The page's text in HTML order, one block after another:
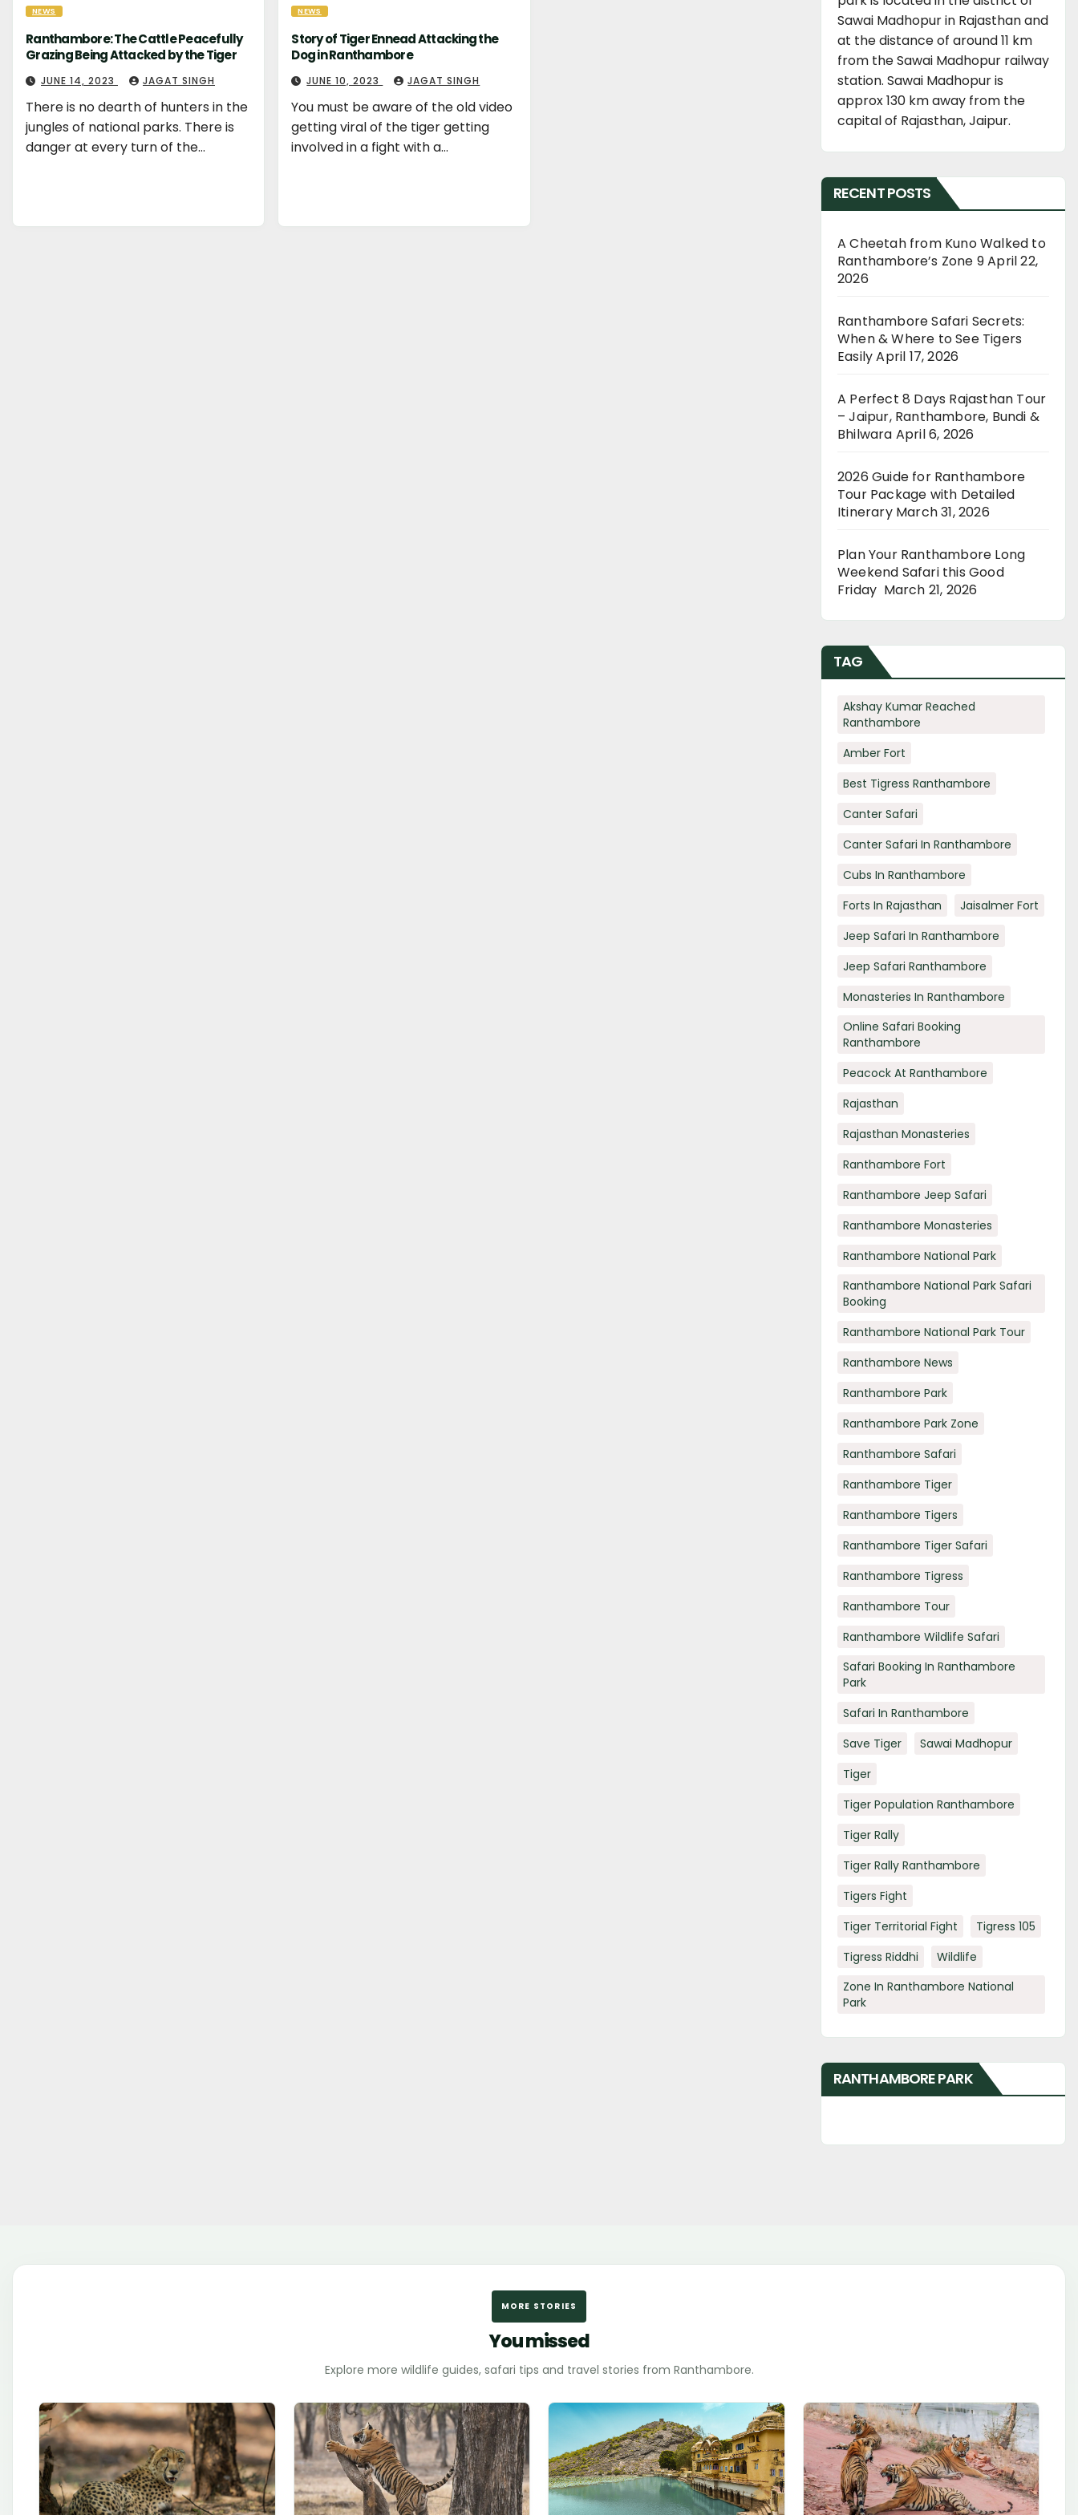
NEWS
Ranthambore: The Cattle Peacefully
Grazing Being Attacked by the Tiger
JUNE 14, 2023 JAGAT SINGH
There is no dearth of hunters in the
jungles of national parks. There is
danger at every turn of the…
NEWS
Story of Tiger Ennead Attacking the
Dog in Ranthambore
JUNE 10, 2023 JAGAT SINGH
You must be aware of the old video
getting viral of the tiger getting
involved in a fight with a…
Sawai Madhopur in Rajasthan and
at the distance of around 11 km
from the Sawai Madhopur railway
station. Sawai Madhopur is
approx 130 km away from the
capital of Rajasthan, Jaipur.
RECENT POSTS
A Cheetah from Kuno Walked to
Ranthambore’s Zone 9April 22,
2026
Ranthambore Safari Secrets:
When & Where to See Tigers
EasilyApril 17, 2026
A Perfect 8 Days Rajasthan Tour
– Jaipur, Ranthambore, Bundi &
Bhilwara April 6, 2026
2026 Guide for Ranthambore
Tour Package with Detailed
Itinerary March 31, 2026
Plan Your Ranthambore Long
Weekend Safari this Good
Friday March 21, 2026
TAG
Akshay Kumar Reached
Ranthambore
Amber Fort
Best Tigress Ranthambore
Canter Safari
Canter Safari In Ranthambore
Cubs In Ranthambore
Forts In Rajasthan
Jaisalmer Fort
Jeep Safari In Ranthambore
Jeep Safari Ranthambore
Monasteries In Ranthambore
Online Safari Booking
Ranthambore
Peacock At Ranthambore
Rajasthan
Rajasthan Monasteries
Ranthambore Fort
Ranthambore Jeep Safari
Ranthambore Monasteries
Ranthambore National Park
Ranthambore National Park Safari
Booking
Ranthambore National Park Tour
Ranthambore News
Ranthambore Park
Ranthambore Park Zone
Ranthambore Safari
Ranthambore Tiger
Ranthambore Tigers
Ranthambore Tiger Safari
Ranthambore Tigress
Ranthambore Tour
Ranthambore Wildlife Safari
Safari Booking In Ranthambore
Park
Safari In Ranthambore
Save Tiger
Sawai Madhopur
Tiger
Tiger Population Ranthambore
Tiger Rally
Tiger Rally Ranthambore
Tigers Fight
Tiger Territorial Fight
Tigress 105
Tigress Riddhi
Wildlife
Zone In Ranthambore National
Park
RANTHAMBORE PARK
MORE STORIES
You missed
Explore more wildlife guides, safari tips and travel stories from Ranthambore.